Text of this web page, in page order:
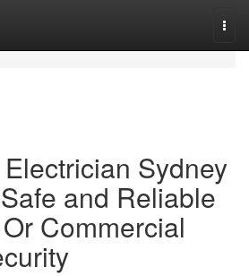
Sydney
and Reliable
Commercial